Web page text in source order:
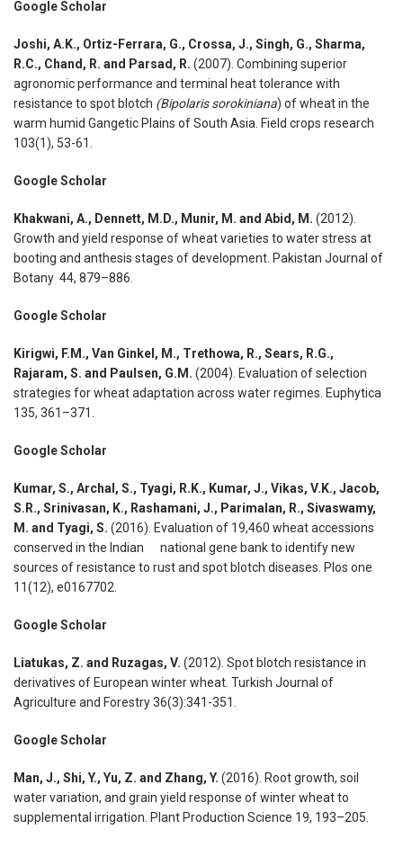
Google Scholar
Joshi, A.K., Ortiz-Ferrara, G., Crossa, J., Singh, G., Sharma,
R.C., Chand, R. and Parsad, R. (2007). Combining superior
agronomic performance and terminal heat tolerance with
resistance to spot blotch (Bipolaris sorokiniana) of wheat in the
warm humid Gangetic Plains of South Asia. Field crops research
103(1), 53-61.
Google Scholar
Khakwani, A., Dennett, M.D., Munir, M. and Abid, M. (2012).
Growth and yield response of wheat varieties to water stress at
booting and anthesis stages of development. Pakistan Journal of
Botany 44, 879–886.
Google Scholar
Kirigwi, F.M., Van Ginkel, M., Trethowa, R., Sears, R.G.,
Rajaram, S. and Paulsen, G.M. (2004). Evaluation of selection
strategies for wheat adaptation across water regimes. Euphytica
135, 361–371.
Google Scholar
Kumar, S., Archal, S., Tyagi, R.K., Kumar, J., Vikas, V.K., Jacob,
S.R., Srinivasan, K., Rashamani, J., Parimalan, R., Sivaswamy,
M. and Tyagi, S. (2016). Evaluation of 19,460 wheat accessions
conserved in the Indian national gene bank to identify new
sources of resistance to rust and spot blotch diseases. Plos one
11(12), e0167702.
Google Scholar
Liatukas, Z. and Ruzagas, V. (2012). Spot blotch resistance in
derivatives of European winter wheat. Turkish Journal of
Agriculture and Forestry 36(3):341-351.
Google Scholar
Man, J., Shi, Y., Yu, Z. and Zhang, Y. (2016). Root growth, soil
water variation, and grain yield response of winter wheat to
supplemental irrigation. Plant Production Science 19, 193–205.